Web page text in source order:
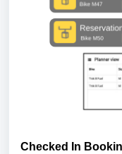
Checked In